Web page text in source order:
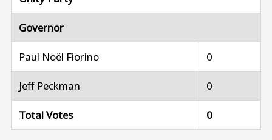
Governor
Paul Noël Fiorino 0
Jeff Peckman 0
Total Votes 0